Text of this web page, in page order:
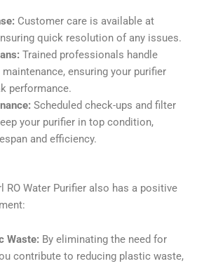
Customer care is available at
quick resolution of any issues.
Trained professionals handle
ensuring your purifier
performance.
Scheduled check-ups and filter
your purifier in top condition,
and efficiency.
RO Water Purifier also has a positive
Waste: By eliminating the need for
contribute to reducing plastic waste,